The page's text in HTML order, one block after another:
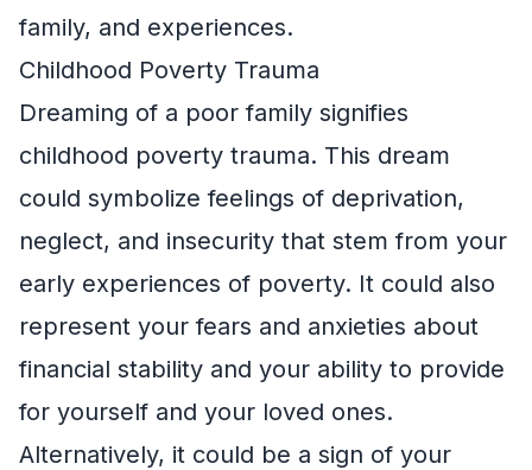
family, and experiences.
Childhood Poverty Trauma
Dreaming of a poor family signifies
childhood poverty trauma. This dream
could symbolize feelings of deprivation,
neglect, and insecurity that stem from your
early experiences of poverty. It could also
represent your fears and anxieties about
financial stability and your ability to provide
for yourself and your loved ones.
Alternatively, it could be a sign of your